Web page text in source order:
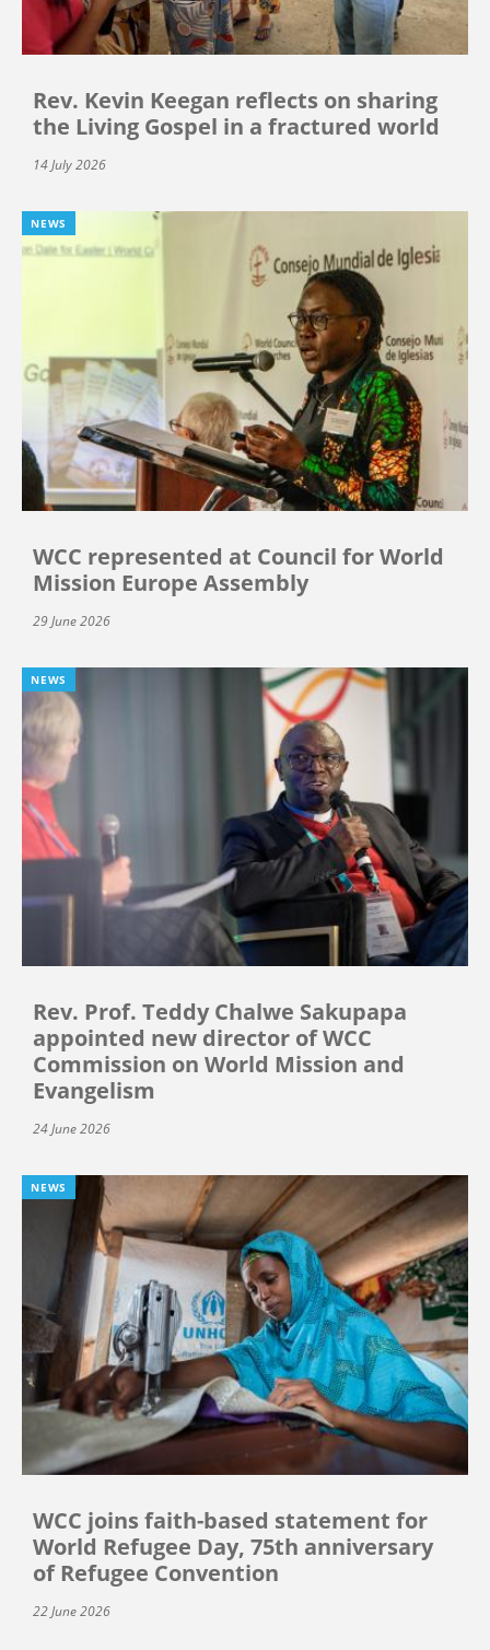
Rev. Kevin Keegan reflects on sharing
the Living Gospel in a fractured world
14 July 2026
NEWS
WCC represented at Council for World
Mission Europe Assembly
29 June 2026
NEWS
Rev. Prof. Teddy Chalwe Sakupapa
appointed new director of WCC
Commission on World Mission and
Evangelism
24 June 2026
NEWS
WCC joins faith-based statement for
World Refugee Day, 75th anniversary
of Refugee Convention
22 June 2026